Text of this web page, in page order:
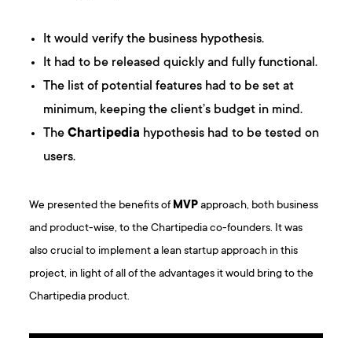
It would verify the business hypothesis.
It had to be released quickly and fully functional.
The list of potential features had to be set at
minimum, keeping the client’s budget in mind.
TheChartipedia hypothesis had to be tested on
users.
We presented the benefits of MVPapproach, both business
and product-wise, to the Chartipedia co-founders. It was
also crucial to implement a lean startup approach in this
project, in light of all of the advantages it would bring to the
Chartipedia product.